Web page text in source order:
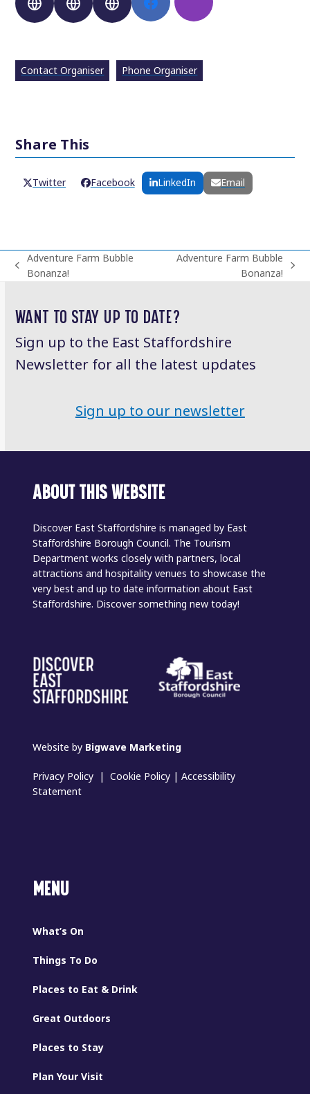
Contact Organiser Phone Organiser
Share This
Twitter Facebook LinkedIn Email
previous
Adventure Farm Bubble
Bonanza!
Adventure Farm Bubble
Bonanza!
WANT TO STAY UP TO DATE?
Sign up to the East Staffordshire
Newsletter for all the latest updates
Sign up to our newsletter
ABOUT THIS WEBSITE
Discover East Staffordshire is managed by East
Staffordshire Borough Council. The Tourism
Department works closely with partners, local
attractions and hospitality venues to showcase the
very best and up to date information about East
Staffordshire. Discover something new today!
Website by Bigwave Marketing
Privacy Policy |Cookie Policy |Accessibility
Statement
MENU
What’s On
Things To Do
Places to Eat & Drink
Great Outdoors
Places to Stay
Plan Your Visit